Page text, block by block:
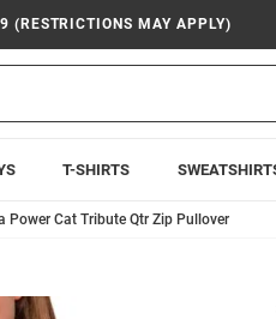
(RESTRICTIONS MAY APPLY)
T-SHIRTS
Power Cat Tribute Qtr Zip Pullover